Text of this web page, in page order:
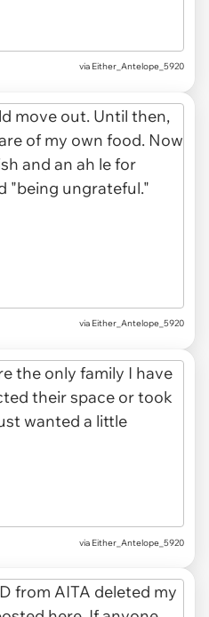
via Either_Antelope_5920
via Either_Antelope_5920
via Either_Antelope_5920